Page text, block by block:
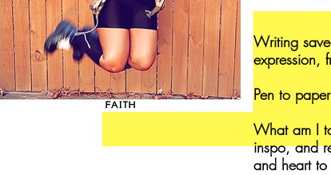
Writing
expression,
Pen to
What am I
inspo, and
and heart to